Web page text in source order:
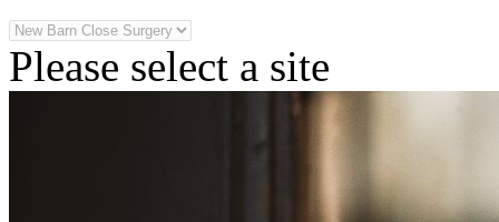
Please select a site